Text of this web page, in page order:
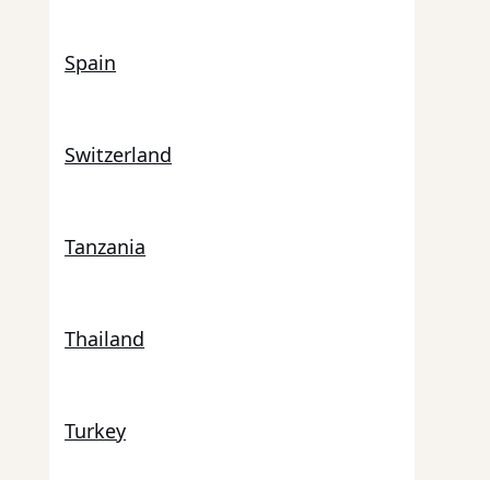
Spain
Switzerland
Tanzania
Thailand
Turkey